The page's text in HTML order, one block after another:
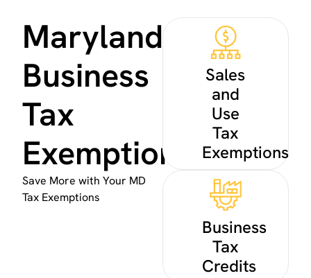
Maryland
Business
Tax
Exemptions
Save More with Your MD
Tax Exemptions
Sales
and
Use
Tax
Exemptions
Business
Tax
Credits